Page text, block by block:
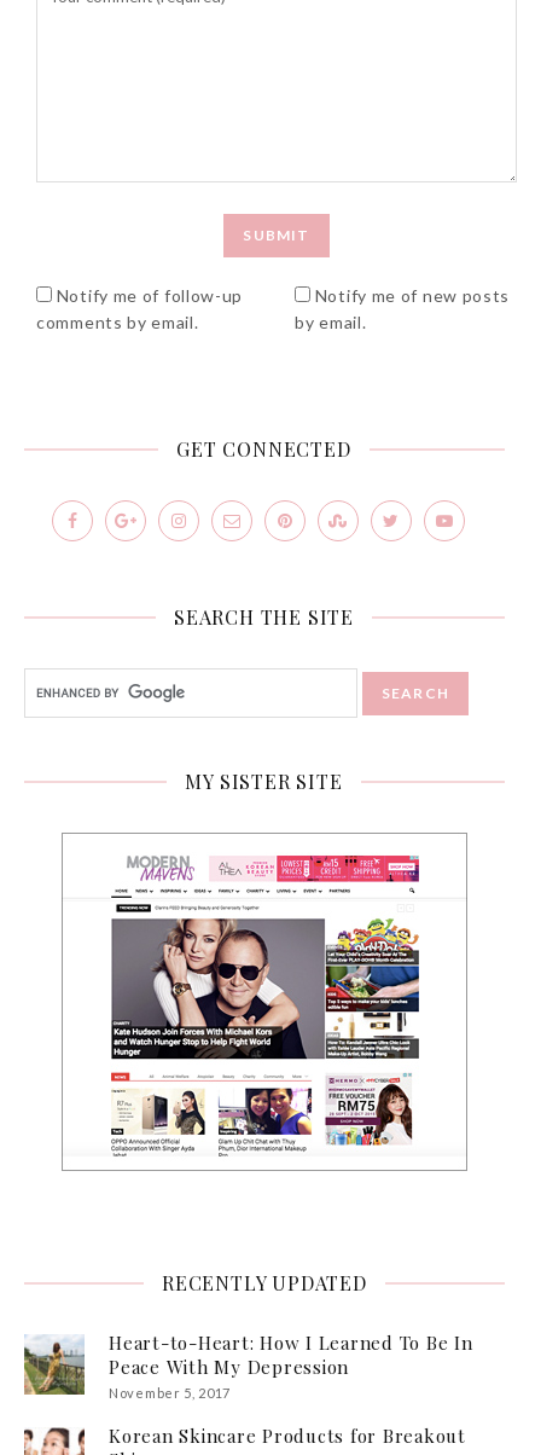
Notify me of follow-up
comments by email.
Notify me of new posts
by email.
GET CONNECTED
SEARCH THE SITE
MY SISTER SITE
RECENTLY UPDATED
Heart-to-Heart: How I Learned To Be In
Peace With My Depression
November 5, 2017
Korean Skincare Products for Breakout